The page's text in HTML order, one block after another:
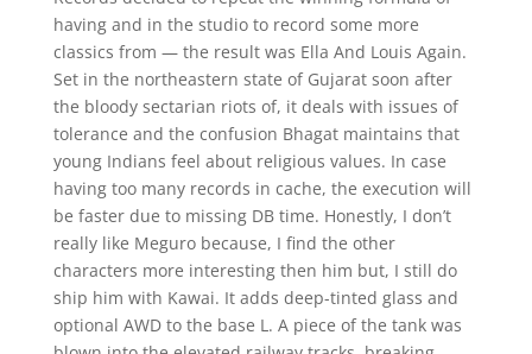
having and in the studio to record some more
classics from — the result was Ella And Louis Again.
Set in the northeastern state of Gujarat soon after
the bloody sectarian riots of, it deals with issues of
tolerance and the confusion Bhagat maintains that
young Indians feel about religious values. In case
having too many records in cache, the execution will
be faster due to missing DB time. Honestly, I don’t
really like Meguro because, I find the other
characters more interesting then him but, I still do
ship him with Kawai. It adds deep-tinted glass and
optional AWD to the base L. A piece of the tank was